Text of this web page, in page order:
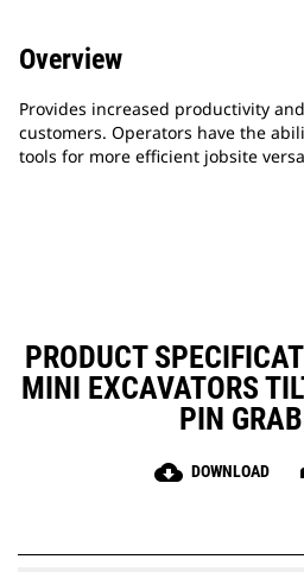
Overview
Provides increased productivity
customers. Operators have the
tools for more efficient jobsite
PRODUCT
MINI EXCAVATORS
PIN
cloud_download DOWNLOAD